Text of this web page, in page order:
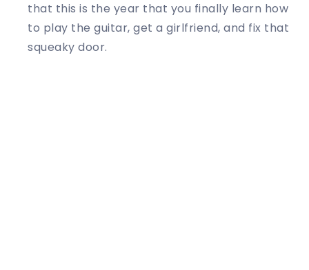
that this is the year that you finally learn how
to play the guitar, get a girlfriend, and fix that
squeaky door.